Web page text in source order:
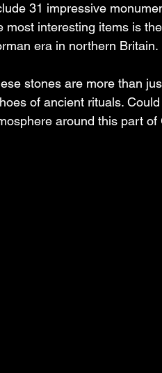
31 impressive
most interesting items is
era in northern Britain.
stones are more than
of ancient rituals.
around this part of